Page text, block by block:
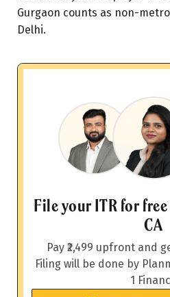
Gurgaon counts as non-
Delhi.
File your ITR for
CA
Pay ₹2,499 upfront and
Filing will be done by
1